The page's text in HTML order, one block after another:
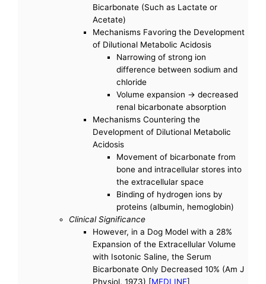
Bicarbonate (Such as Lactate or
Acetate)
Mechanisms Favoring the Development
of Dilutional Metabolic Acidosis
Narrowing of strong ion
difference between sodium and
chloride
Volume expansion -> decreased
renal bicarbonate absorption
Mechanisms Countering the
Development of Dilutional Metabolic
Acidosis
Movement of bicarbonate from
bone and intracellular stores into
the extracellular space
Binding of hydrogen ions by
proteins (albumin, hemoglobin)
Clinical Significance
However, in a Dog Model with a 28%
Expansion of the Extracellular Volume
with Isotonic Saline, the Serum
Bicarbonate Only Decreased 10% (Am J
Physiol, 1973) [MEDLINE]